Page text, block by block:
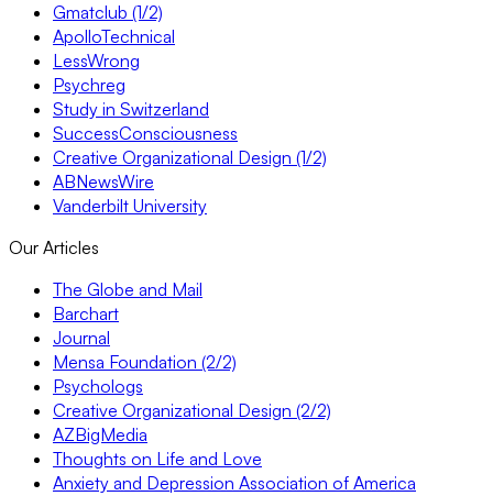
Gmatclub (1/2)
ApolloTechnical
LessWrong
Psychreg
Study in Switzerland
SuccessConsciousness
Creative Organizational Design (1/2)
ABNewsWire
Vanderbilt University
Our Articles
The Globe and Mail
Barchart
Journal
Mensa Foundation (2/2)
Psychologs
Creative Organizational Design (2/2)
AZBigMedia
Thoughts on Life and Love
Anxiety and Depression Association of America